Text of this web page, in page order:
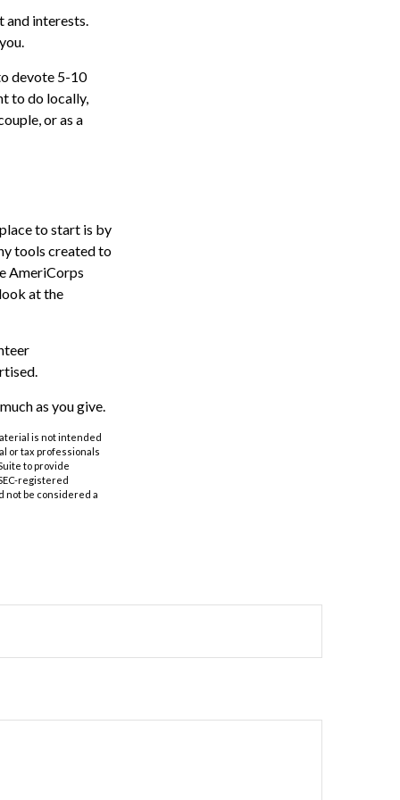
and interests.
devote 5-10
to do locally,
or as a
to start is by
tools created to
AmeriCorps
at the
as you give.
is not intended
or tax professionals
to provide
registered
not be considered a